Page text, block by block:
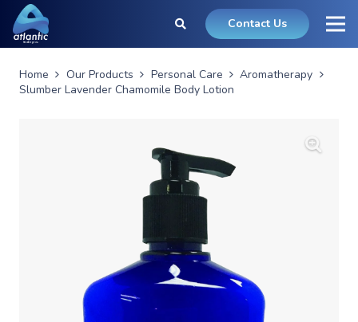
Contact Us
Home Our Products Personal Care
Aromatherapy
Slumber Lavender Chamomile Body Lotion